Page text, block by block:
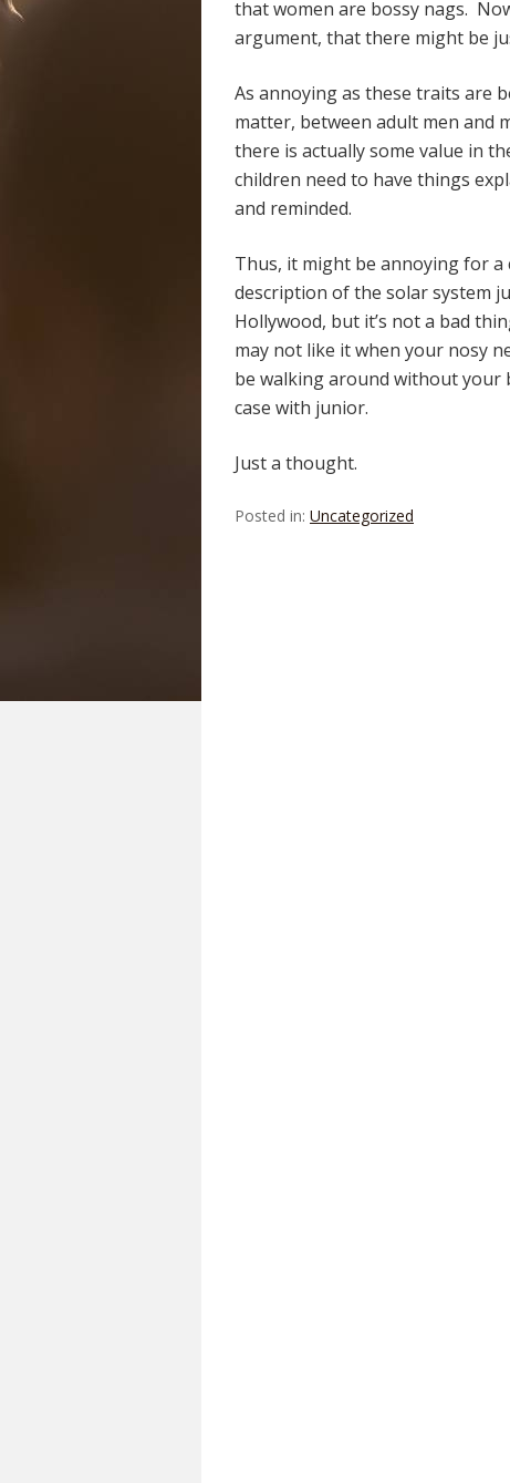
that women are bossy nags.
argument, that there might be
As annoying as these traits are
matter, between adult men and
there is actually some value in
children need to have things
and reminded.
Thus, it might be annoying for
description of the solar system
Hollywood, but it’s not a bad
may not like it when your nosy
be walking around without your
case with junior.
Just a thought.
Posted in: Uncategorized